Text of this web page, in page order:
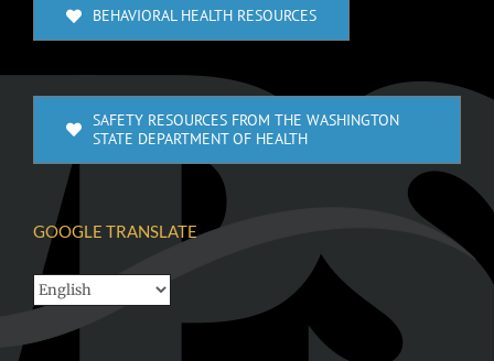
BEHAVIORAL HEALTH RESOURCES
SAFETY RESOURCES FROM THE WASHINGTON
STATE DEPARTMENT OF HEALTH
GOOGLE TRANSLATE